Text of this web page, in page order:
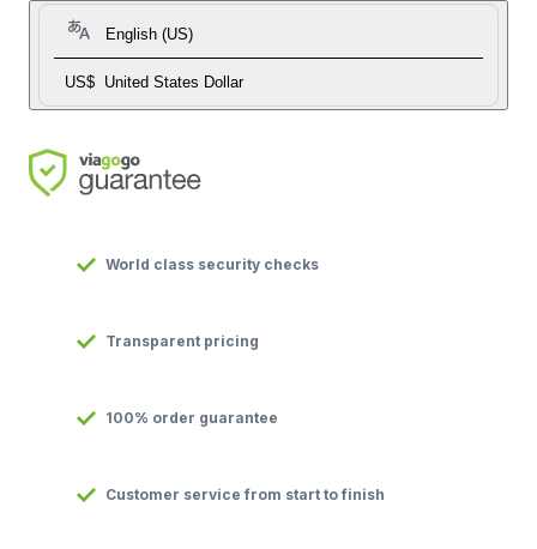
English (US)
US$ United States Dollar
World class security checks
Transparent pricing
100% order guarantee
Customer service from start to finish